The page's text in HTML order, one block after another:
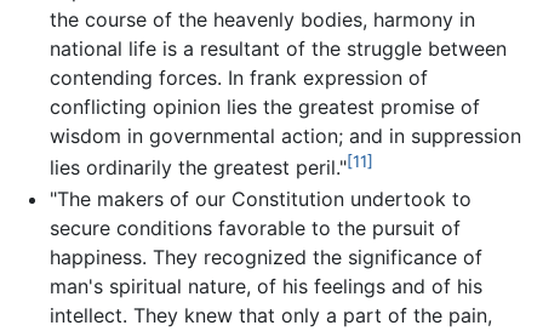
the course of the heavenly bodies, harmony in
national life is a resultant of the struggle between
contending forces. In frank expression of
conflicting opinion lies the greatest promise of
wisdom in governmental action; and in suppression
lies ordinarily the greatest peril."[11]
"The makers of our Constitution undertook to
secure conditions favorable to the pursuit of
happiness. They recognized the significance of
man's spiritual nature, of his feelings and of his
intellect. They knew that only a part of the pain,